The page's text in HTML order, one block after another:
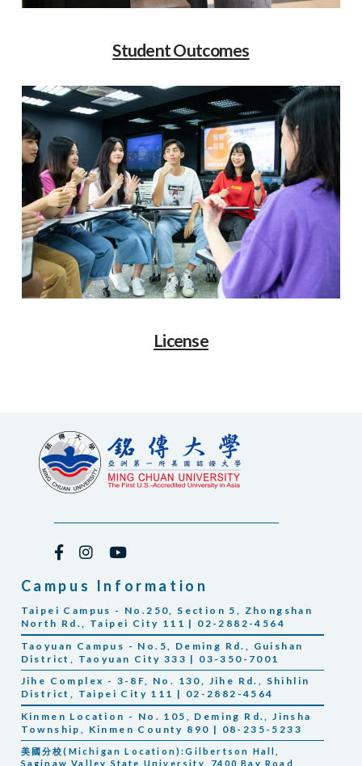
Student Outcomes
License
Campus Information
Taipei Campus - No.250, Section 5, Zhongshan
North Rd., Taipei City 111 | 02-2882-4564
Taoyuan Campus - No.5, Deming Rd., Guishan
District, Taoyuan City 333 | 03-350-7001
Jihe Complex - 3-8F, No. 130, Jihe Rd., Shihlin
District, Taipei City 111 | 02-2882-4564
Kinmen Location - No. 105, Deming Rd., Jinsha
Township, Kinmen County 890 | 08-235-5233
美國分校(Michigan Location):Gilbertson Hall,
Saginaw Valley State University, 7400 Bay Road,